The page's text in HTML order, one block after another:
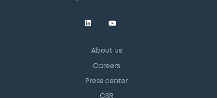
About us
Careers
Press center
CSR